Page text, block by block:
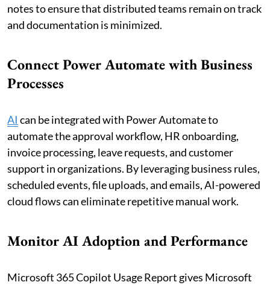
notes to ensure that distributed teams remain on track
and documentation is minimized.
Connect Power Automate with Business
Processes
AI can be integrated with Power Automate to
automate the approval workflow, HR onboarding,
invoice processing, leave requests, and customer
support in organizations. By leveraging business rules,
scheduled events, file uploads, and emails, AI-powered
cloud flows can eliminate repetitive manual work.
Monitor AI Adoption and Performance
Microsoft 365 Copilot Usage Report gives Microsoft